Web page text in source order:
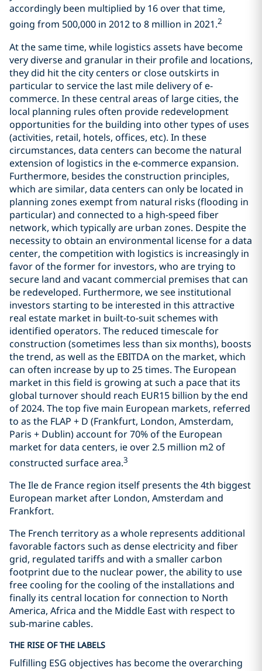
accordingly been multiplied by 16 over that time,
going from 500,000 in 2012 to 8 million in 2021.2
At the same time, while logistics assets have become
very diverse and granular in their profile and locations,
they did hit the city centers or close outskirts in
particular to service the last mile delivery of e-
commerce. In these central areas of large cities, the
local planning rules often provide redevelopment
opportunities for the building into other types of uses
(activities, retail, hotels, offices, etc). In these
circumstances, data centers can become the natural
extension of logistics in the e-commerce expansion.
Furthermore, besides the construction principles,
which are similar, data centers can only be located in
planning zones exempt from natural risks (flooding in
particular) and connected to a high-speed fiber
network, which typically are urban zones. Despite the
necessity to obtain an environmental license for a data
center, the competition with logistics is increasingly in
favor of the former for investors, who are trying to
secure land and vacant commercial premises that can
be redeveloped. Furthermore, we see institutional
investors starting to be interested in this attractive
real estate market in built-to-suit schemes with
identified operators. The reduced timescale for
construction (sometimes less than six months), boosts
the trend, as well as the EBITDA on the market, which
can often increase by up to 25 times. The European
market in this field is growing at such a pace that its
global turnover should reach EUR15 billion by the end
of 2024. The top five main European markets, referred
to as the FLAP + D (Frankfurt, London, Amsterdam,
Paris + Dublin) account for 70% of the European
market for data centers, ie over 2.5 million m2 of
constructed surface area.3
The Ile de France region itself presents the 4th biggest
European market after London, Amsterdam and
Frankfort.
The French territory as a whole represents additional
favorable factors such as dense electricity and fiber
grid, regulated tariffs and with a smaller carbon
footprint due to the nuclear power, the ability to use
free cooling for the cooling of the installations and
finally its central location for connection to North
America, Africa and the Middle East with respect to
sub-marine cables.
THE RISE OF THE LABELS
Fulfilling ESG objectives has become the overarching